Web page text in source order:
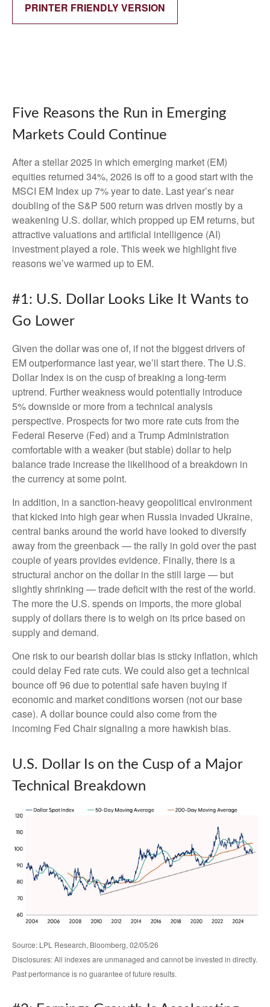
PRINTER FRIENDLY VERSION
Five Reasons the Run in Emerging
Markets Could Continue
After a stellar 2025 in which emerging market (EM)
equities returned 34%, 2026 is off to a good start with the
MSCI EM Index up 7% year to date. Last year’s near
doubling of the S&P 500 return was driven mostly by a
weakening U.S. dollar, which propped up EM returns, but
attractive valuations and artificial intelligence (AI)
investment played a role. This week we highlight five
reasons we’ve warmed up to EM.
#1: U.S. Dollar Looks Like It Wants to
Go Lower
Given the dollar was one of, if not the biggest drivers of
EM outperformance last year, we’ll start there. The U.S.
Dollar Index is on the cusp of breaking a long-term
uptrend. Further weakness would potentially introduce
5% downside or more from a technical analysis
perspective. Prospects for two more rate cuts from the
Federal Reserve (Fed) and a Trump Administration
comfortable with a weaker (but stable) dollar to help
balance trade increase the likelihood of a breakdown in
the currency at some point.
In addition, in a sanction-heavy geopolitical environment
that kicked into high gear when Russia invaded Ukraine,
central banks around the world have looked to diversify
away from the greenback — the rally in gold over the past
couple of years provides evidence. Finally, there is a
structural anchor on the dollar in the still large — but
slightly shrinking — trade deficit with the rest of the world.
The more the U.S. spends on imports, the more global
supply of dollars there is to weigh on its price based on
supply and demand.
One risk to our bearish dollar bias is sticky inflation, which
could delay Fed rate cuts. We could also get a technical
bounce off 96 due to potential safe haven buying if
economic and market conditions worsen (not our base
case). A dollar bounce could also come from the
incoming Fed Chair signaling a more hawkish bias.
U.S. Dollar Is on the Cusp of a Major
Technical Breakdown
Source: LPL Research, Bloomberg, 02/05/26
Disclosures: All indexes are unmanaged and cannot be invested in directly.
Past performance is no guarantee of future results.